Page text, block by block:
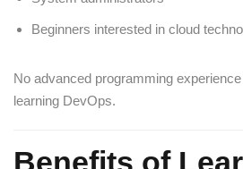
Beginners interested in cloud
No advanced programming
learning DevOps.
Benefits of